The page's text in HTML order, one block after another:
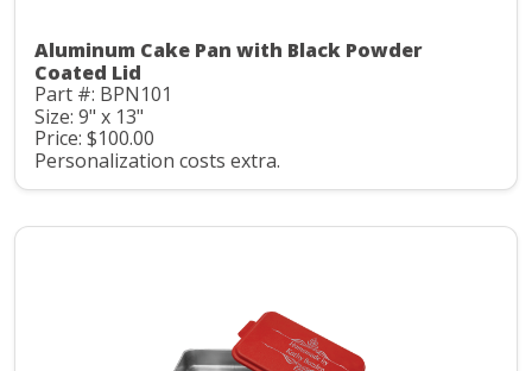
Aluminum Cake Pan with Black Powder
Coated Lid
Part #: BPN101
Size: 9" x 13"
Price: $100.00
Personalization costs extra.